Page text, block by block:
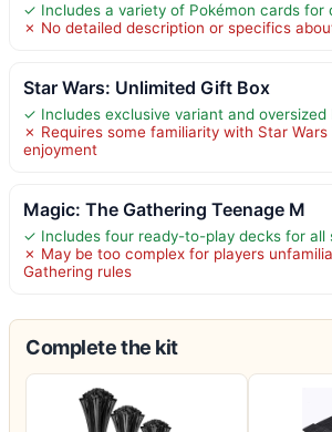
✓ Includes a variety of Pokémon cards for
✗ No detailed description or specifics
Star Wars: Unlimited Gift Box
✓ Includes exclusive variant and oversized
✗ Requires some familiarity with Star
enjoyment
Magic: The Gathering Teenage M
✓ Includes four ready-to-play decks for all
✗ May be too complex for players
Gathering rules
Complete the kit